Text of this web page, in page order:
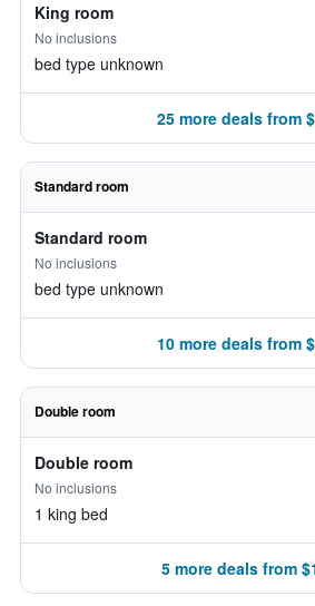
King room
No inclusions
bed type unknown
25 more deals from
Standard room
Standard room
No inclusions
bed type unknown
10 more deals from
Double room
Double room
No inclusions
1 king bed
5 more deals from